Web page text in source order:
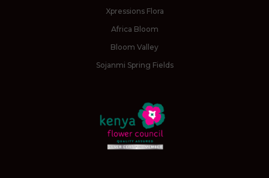
Xpressions Flora
Africa Bloom
Bloom Valley
Sojanmi Spring Fields